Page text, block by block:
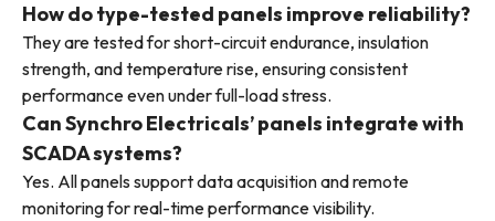
How do type-tested panels improve reliability?
They are tested for short-circuit endurance, insulation
strength, and temperature rise, ensuring consistent
performance even under full-load stress.
Can Synchro Electricals’ panels integrate with
SCADA systems?
Yes. All panels support data acquisition and remote
monitoring for real-time performance visibility.